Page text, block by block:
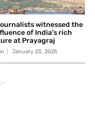
witnessed the
of India’s rich
at Prayagraj
January 23, 2025
-